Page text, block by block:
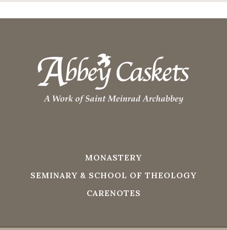
MONASTERY
SEMINARY & SCHOOL OF THEOLOGY
CARENOTES